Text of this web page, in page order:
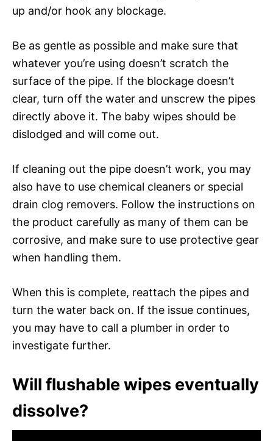
up and/or hook any blockage.
Be as gentle as possible and make sure that
whatever you’re using doesn’t scratch the
surface of the pipe. If the blockage doesn’t
clear, turn off the water and unscrew the pipes
directly above it. The baby wipes should be
dislodged and will come out.
If cleaning out the pipe doesn’t work, you may
also have to use chemical cleaners or special
drain clog removers. Follow the instructions on
the product carefully as many of them can be
corrosive, and make sure to use protective gear
when handling them.
When this is complete, reattach the pipes and
turn the water back on. If the issue continues,
you may have to call a plumber in order to
investigate further.
Will flushable wipes eventually
dissolve?